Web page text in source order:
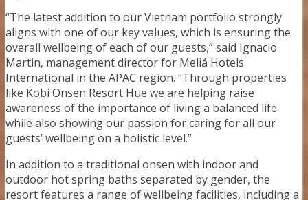
“The latest addition to our Vietnam portfolio strongly
aligns with one of our key values, which is ensuring the
overall wellbeing of each of our guests,” said Ignacio
Martin, management director for Meliá Hotels
International in the APAC region. “Through properties
like Kobi Onsen Resort Hue we are helping raise
awareness of the importance of living a balanced life
while also showing our passion for caring for all our
guests’ wellbeing on a holistic level.”
In addition to a traditional onsen with indoor and
outdoor hot spring baths separated by gender, the
resort features a range of wellbeing facilities, including a